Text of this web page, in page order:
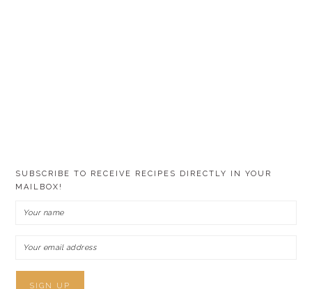
SUBSCRIBE TO RECEIVE RECIPES DIRECTLY IN YOUR
MAILBOX!